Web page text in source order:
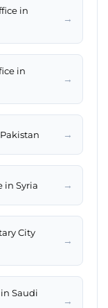
in
→
in
→
→
in Syria →
City
→
in Saudi
→